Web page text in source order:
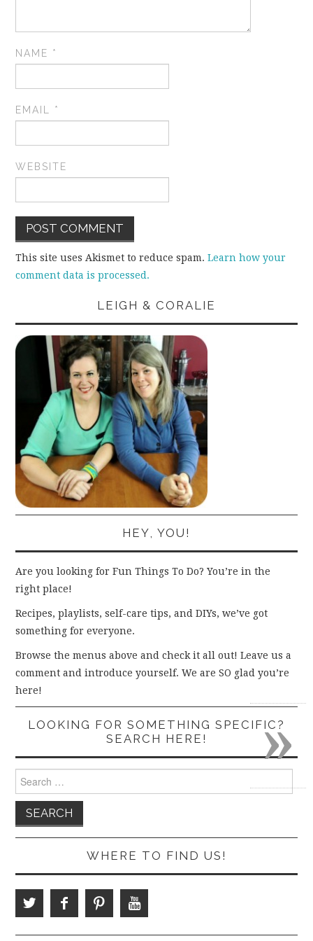
NAME *
EMAIL *
WEBSITE
This site uses Akismet to reduce spam.Learn how your
comment data is processed.
LEIGH & CORALIE
HEY, YOU!
Are you looking for Fun Things To Do? You’re in the
right place!
Recipes, playlists, self-care tips, and DIYs, we’ve got
something for everyone.
Browse the menus above and check it all out! Leave us a
comment and introduce yourself. We are SO glad you’re
here!
LOOKING FOR SOMETHING SPECIFIC?
SEARCH HERE!
for:
WHERE TO FIND US!
»